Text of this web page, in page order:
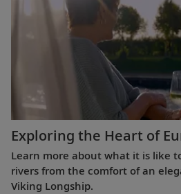
Exploring the Heart of
Learn more about what it is like
rivers from the comfort of an
Viking Longship.